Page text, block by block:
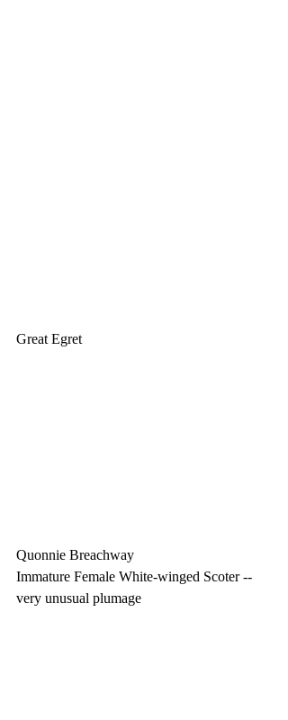
Great Egret
Quonnie Breachway
Immature Female White-winged Scoter --
very unusual plumage